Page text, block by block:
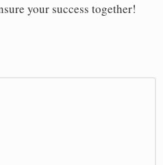
your success together!